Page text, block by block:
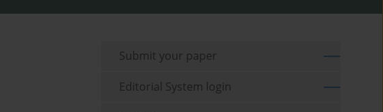
Submit your paper
Editorial System login